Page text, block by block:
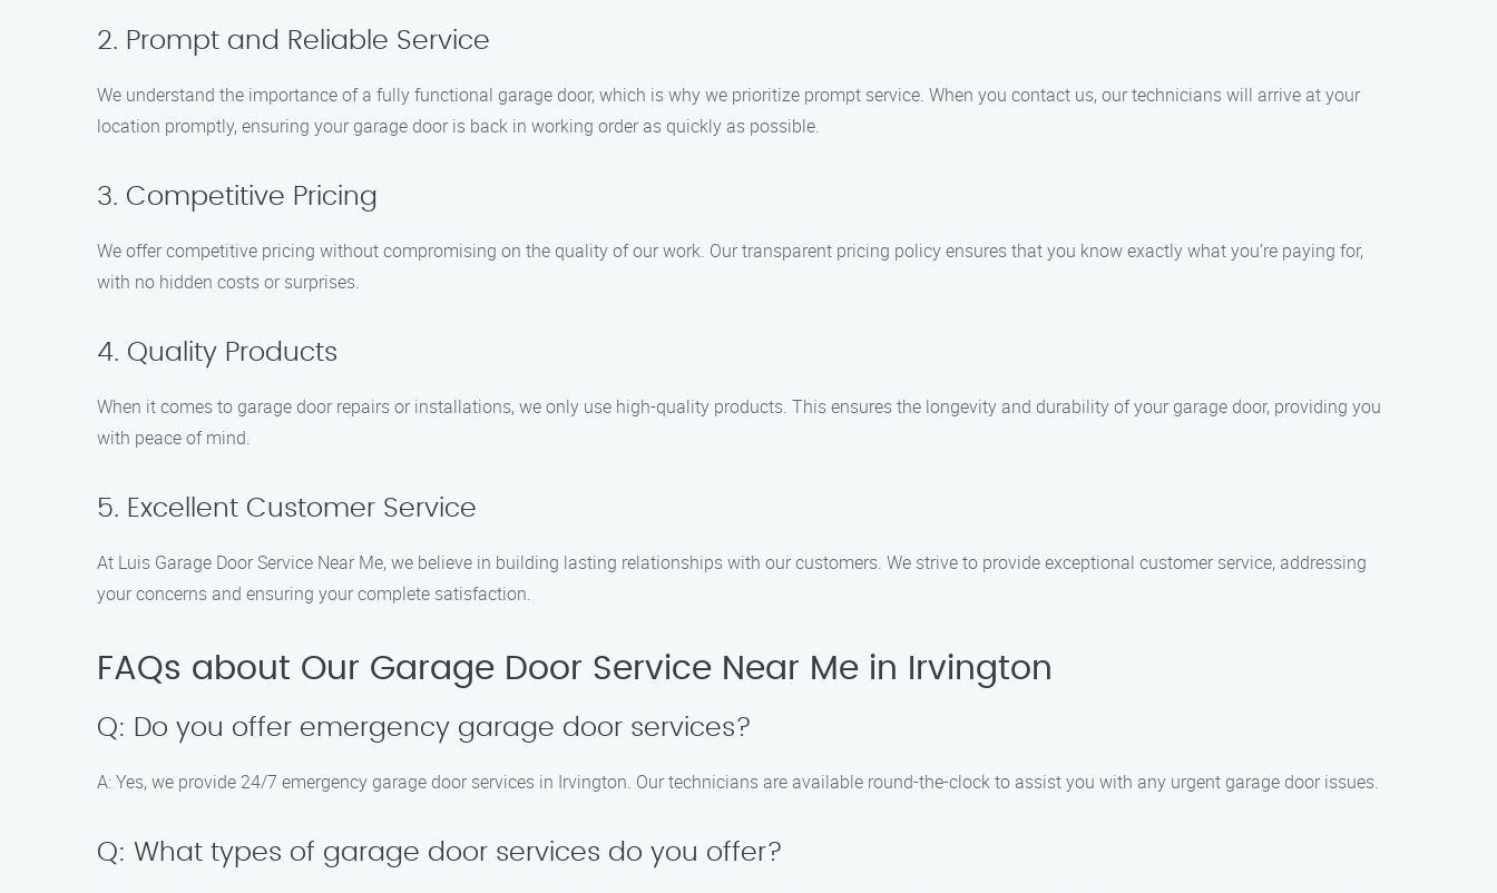
2. Prompt and Reliable Service
We understand the importance of a fully functional garage door, which is why we prioritize prompt service. When you contact us, our technicians will arrive at your
location promptly, ensuring your garage door is back in working order as quickly as possible.
3. Competitive Pricing
We offer competitive pricing without compromising on the quality of our work. Our transparent pricing policy ensures that you know exactly what you’re paying for,
with no hidden costs or surprises.
4. Quality Products
When it comes to garage door repairs or installations, we only use high-quality products. This ensures the longevity and durability of your garage door, providing you
with peace of mind.
5. Excellent Customer Service
At Luis Garage Door Service Near Me, we believe in building lasting relationships with our customers. We strive to provide exceptional customer service, addressing
your concerns and ensuring your complete satisfaction.
FAQs about Our Garage Door Service Near Me in Irvington
Q: Do you offer emergency garage door services?
A: Yes, we provide 24/7 emergency garage door services in Irvington. Our technicians are available round-the-clock to assist you with any urgent garage door issues.
Q: What types of garage door services do you offer?